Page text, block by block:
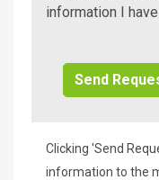
Beach
information I
Clicking 'Send
information to the